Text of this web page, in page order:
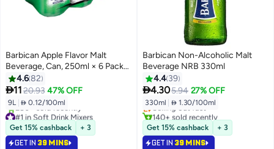
Barbican Apple Flavor Malt
Beverage, Can, 250ml × 6 Pack
of 64.682
1120.93 47% OFF
9L  0.12/100ml
#1 in Soft Drink Mixers
Selling out fast
280+ sold recently
#1 in Soft Drink Mixers
Get 15% cashback + 3
GET IN 39 MINS
Barbican Non-Alcoholic Malt
Beverage NRB 330ml
4.4 39
4.305.94 27% OFF
330ml  1.30/100ml
#2 in Soft Drink Mixers
Lowest price in 30 days
Selling out fast
140+ sold recently
#2 in Soft Drink Mixers
Get 15% cashback + 3
GET IN 39 MINS